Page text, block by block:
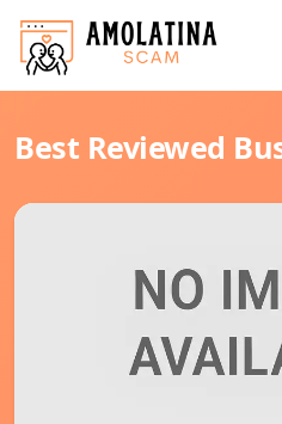
Best Reviewed